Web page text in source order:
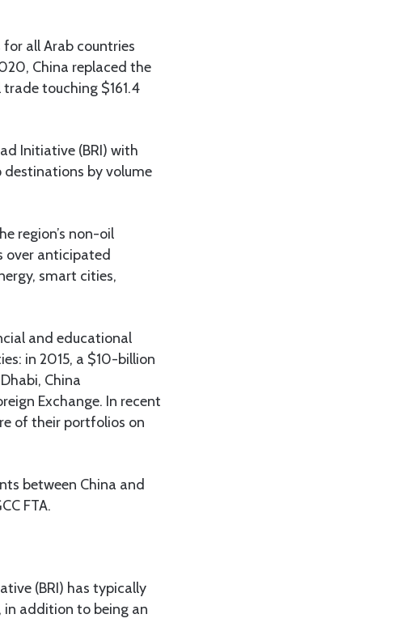
all Arab countries
China replaced the
touching $161.4
Initiative (BRI) with
destinations by volume
region’s non-oil
over anticipated
smart cities,
and educational
in 2015, a $10-billion
China
Exchange. In recent
of their portfolios on
between China and
FTA.
(BRI) has typically
in addition to being an